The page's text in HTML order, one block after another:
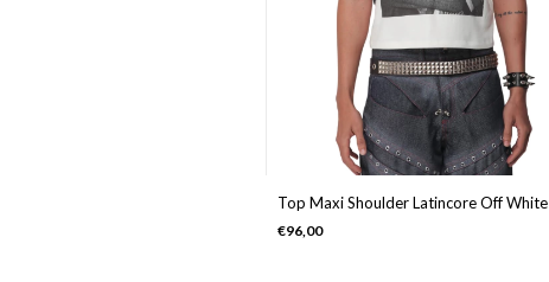
Top Maxi Shoulder Latincore Off White
€96,00